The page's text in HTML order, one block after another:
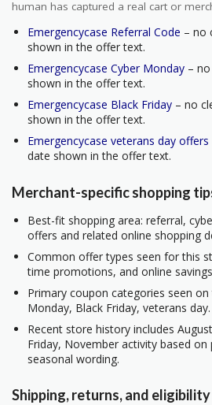
human has captured a real cart or
Emergencycase Referral Code – no
shown in the offer text.
Emergencycase Cyber Monday –
shown in the offer text.
Emergencycase Black Friday – no
shown in the offer text.
Emergencycase veterans day offers
date shown in the offer text.
Merchant-specific shopping
Best-fit shopping area: referral,
offers and related online shopping
Common offer types seen for this
time promotions, and online
Primary coupon categories seen
Monday, Black Friday, veterans day.
Recent store history includes
Friday, November activity based
seasonal wording.
Shipping, returns, and